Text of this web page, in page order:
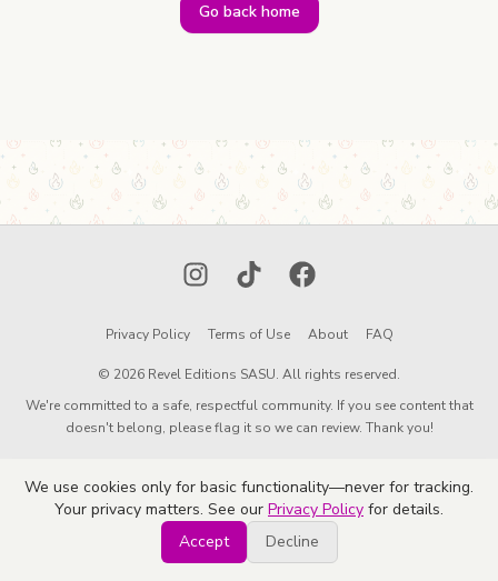
Go back home
InstagramTikTokFacebook
Privacy Policy Terms of Use About FAQ
© 2026 Revel Editions SASU. All rights reserved.
We're committed to a safe, respectful community. If you see content that
doesn't belong, please flag it so we can review. Thank you!
We use cookies only for basic functionality—never for tracking.
Your privacy matters. See our Privacy Policy for details.
Accept
Decline